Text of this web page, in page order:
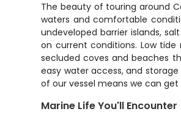
The beauty of touring around
waters and comfortable
undeveloped barrier islands,
on current conditions. Low
secluded coves and beaches
easy water access, and
of our vessel means we can
Marine Life You'll Encounter